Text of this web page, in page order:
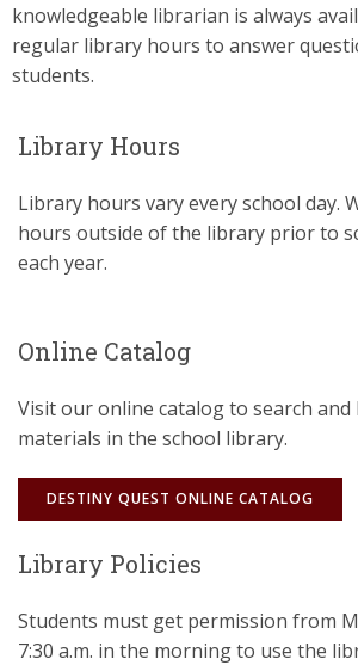
knowledgeable librarian is always
regular library hours to answer
students.
Library Hours
Library hours vary every school day.
hours outside of the library prior to
each year.
Online Catalog
Visit our online catalog to search and
materials in the school library.
DESTINY QUEST ONLINE CATALOG
Library Policies
Students must get permission from
7:30 a.m. in the morning to use the